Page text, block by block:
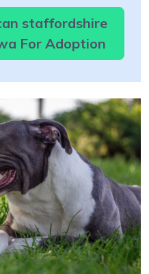
staffordshire
For Adoption